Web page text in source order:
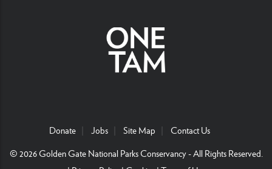
Donate Jobs Site Map
Contact Us
© 2026Golden Gate National Parks Conservancy- All Rights Reserved.